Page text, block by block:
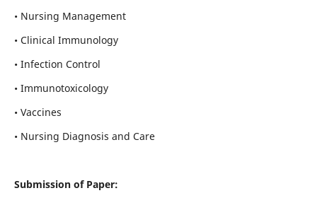
• Nursing Management
• Clinical Immunology
• Infection Control
• Immunotoxicology
• Vaccines
• Nursing Diagnosis and Care
Submission of Paper: